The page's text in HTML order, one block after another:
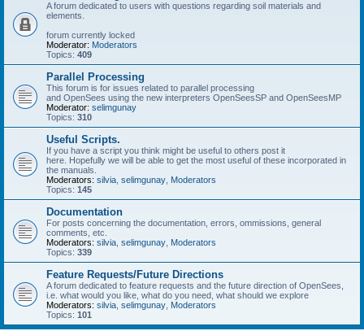
A forum dedicated to users with questions regarding soil materials and
elements.
forum currently locked
Moderator: Moderators
Topics: 409
Parallel Processing
This forum is for issues related to parallel processing
and OpenSees using the new interpreters OpenSeesSP and OpenSeesMP
Moderator: selimgunay
Topics: 310
Useful Scripts.
If you have a script you think might be useful to others post it
here. Hopefully we will be able to get the most useful of these incorporated in
the manuals.
Moderators: silvia selimgunay Moderators
Topics: 145
Documentation
For posts concerning the documentation, errors, ommissions, general
comments, etc.
Moderators: silvia selimgunay Moderators
Topics: 339
Feature Requests/Future Directions
A forum dedicated to feature requests and the future direction of OpenSees,
i.e. what would you like, what do you need, what should we explore
Moderators: silvia selimgunay Moderators
Topics: 101